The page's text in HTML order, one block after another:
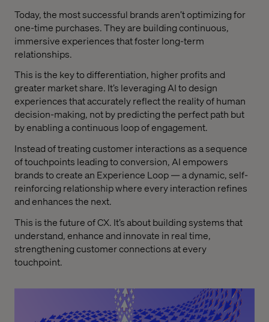
Today, the most successful brands aren’t optimizing for
one-time purchases. They are building continuous,
immersive experiences that foster long-term
relationships.
This is the key to differentiation, higher profits and
greater market share. It’s leveraging AI to design
experiences that accurately reflect the reality of human
decision-making, not by predicting the perfect path but
by enabling a continuous loop of engagement.
Instead of treating customer interactions as a sequence
of touchpoints leading to conversion, AI empowers
brands to create an Experience Loop — a dynamic, self-
reinforcing relationship where every interaction refines
and enhances the next.
This is the future of CX. It’s about building systems that
understand, enhance and innovate in real time,
strengthening customer connections at every
touchpoint.